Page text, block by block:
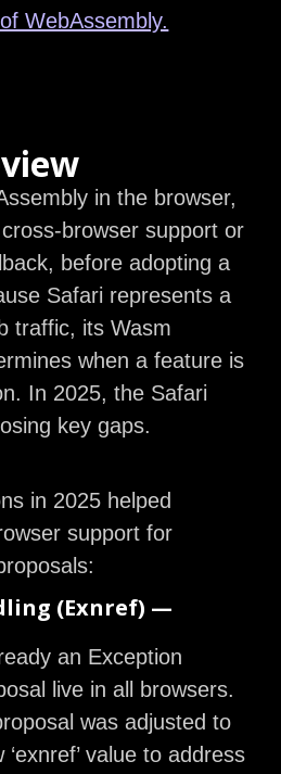
WebAssembly.
in the browser,
browser support or
before adopting a
Safari represents a
traffic, its Wasm
when a feature is
In 2025, the Safari
key gaps.
in 2025 helped
support for
(exnref) —
an Exception
live in all browsers.
was adjusted to
value to address